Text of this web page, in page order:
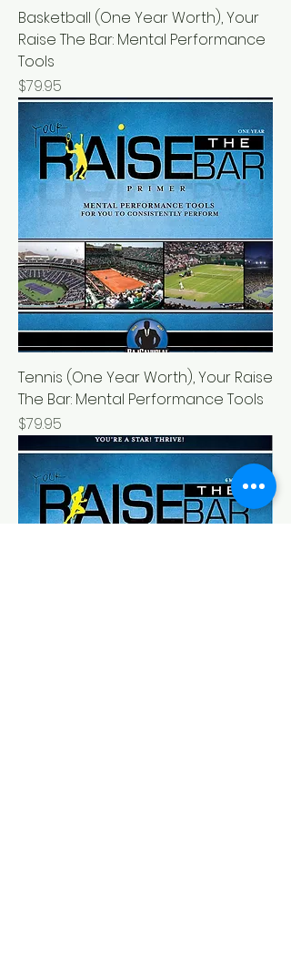
Basketball (One Year Worth), Your
Raise The Bar: Mental Performance
Tools
Price
$79.95
Tennis (One Year Worth), Your Raise
The Bar: Mental Performance Tools
Price
$79.95